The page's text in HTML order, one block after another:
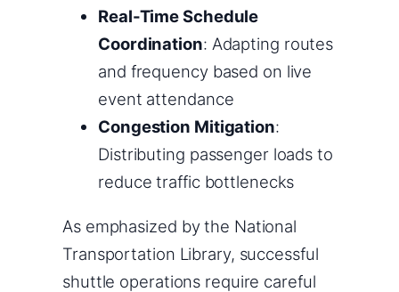
Real-Time Schedule
Coordination: Adapting routes
and frequency based on live
event attendance
Congestion Mitigation:
Distributing passenger loads to
reduce traffic bottlenecks
As emphasized by the National
Transportation Library, successful
shuttle operations require careful